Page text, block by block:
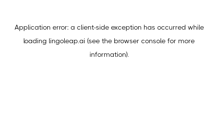
Application error: a client-side exception has occurred while
loading lingoleap.ai (see the browser console for more
information).